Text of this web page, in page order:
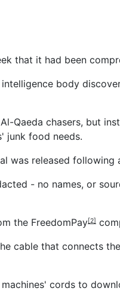
that it had been
body
Qaeda chasers, but
junk food needs.
was released
- no names, or
the FreedomPay[2]
cable that connects
cords to